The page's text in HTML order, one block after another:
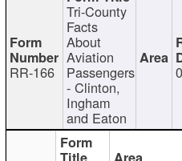
RR-166
Tri-County
Facts
About
Aviation
Passengers
- Clinton,
Ingham
and Eaton